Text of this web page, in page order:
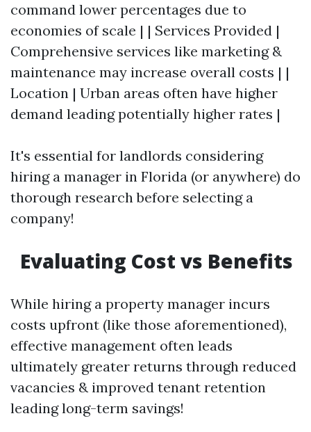
command lower percentages due to
economies of scale | | Services Provided |
Comprehensive services like marketing &
maintenance may increase overall costs | |
Location | Urban areas often have higher
demand leading potentially higher rates |
It's essential for landlords considering
hiring a manager in Florida (or anywhere) do
thorough research before selecting a
company!
Evaluating Cost vs Benefits
While hiring a property manager incurs
costs upfront (like those aforementioned),
effective management often leads
ultimately greater returns through reduced
vacancies & improved tenant retention
leading long-term savings!